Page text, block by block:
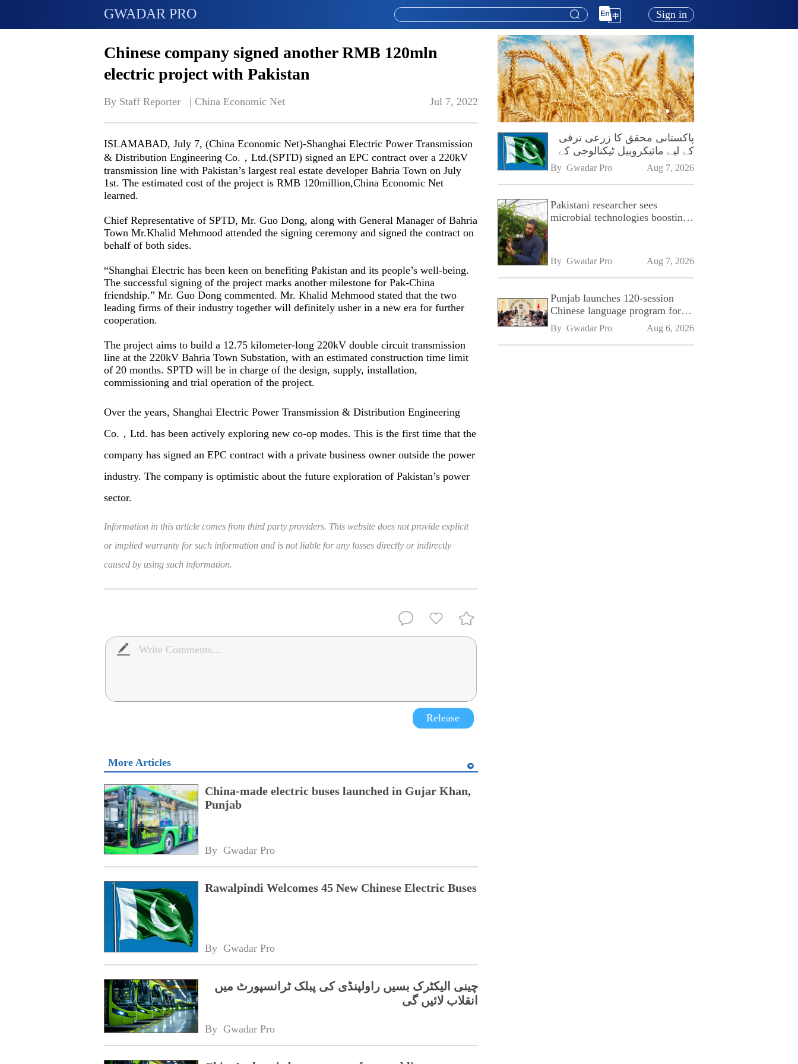
GWADAR PRO Sign in
Chinese company signed another RMB 120mln
electric project with Pakistan
By Staff Reporter   | China Economic Net Jul 7, 2022
ISLAMABAD, July 7, (China Economic Net)-Shanghai Electric Power Transmission
& Distribution Engineering Co.，Ltd.(SPTD) signed an EPC contract over a 220kV
transmission line with Pakistan’s largest real estate developer Bahria Town on July
1st. The estimated cost of the project is RMB 120million,China Economic Net
learned.
Chief Representative of SPTD, Mr. Guo Dong, along with General Manager of Bahria
Town Mr.Khalid Mehmood attended the signing ceremony and signed the contract on
behalf of both sides.
“Shanghai Electric has been keen on benefiting Pakistan and its people’s well-being.
The successful signing of the project marks another milestone for Pak-China
friendship.” Mr. Guo Dong commented. Mr. Khalid Mehmood stated that the two
leading firms of their industry together will definitely usher in a new era for further
cooperation.
The project aims to build a 12.75 kilometer-long 220kV double circuit transmission
line at the 220kV Bahria Town Substation, with an estimated construction time limit
of 20 months. SPTD will be in charge of the design, supply, installation,
commissioning and trial operation of the project.
Over the years, Shanghai Electric Power Transmission & Distribution Engineering
Co.，Ltd. has been actively exploring new co-op modes. This is the first time that the
company has signed an EPC contract with a private business owner outside the power
industry. The company is optimistic about the future exploration of Pakistan’s power
sector.
Information in this article comes from third party providers. This website does not provide explicit
or implied warranty for such information and is not liable for any losses directly or indirectly
caused by using such information.
Release
More Articles
China-made electric buses launched in Gujar Khan,
Punjab
By Gwadar Pro
Rawalpindi Welcomes 45 New Chinese Electric Buses
By Gwadar Pro
چینی الیکٹرک بسیں راولپنڈی کی پبلک ٹرانسپورٹ میں
انقلاب لائیں گی
By Gwadar Pro
پاکستانی محقق کا زرعی ترقی
کے لیے مائیکروبیل ٹیکنالوجی کے
فروغ پر زور
By Gwadar Pro Aug 7, 2026
Pakistani researcher sees
microbial technologies boosting
By Gwadar Pro Aug 7, 2026
Punjab launches 120-session
Chinese language program for
SPU
By Gwadar Pro Aug 6, 2026